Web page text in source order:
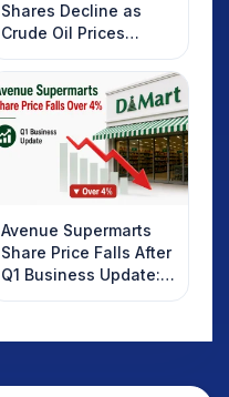
Shares Decline as
Crude Oil Prices
Rebound: What
Investors Should
Know
Avenue Supermarts
Share Price Falls After
Q1 Business Update:
What Investors